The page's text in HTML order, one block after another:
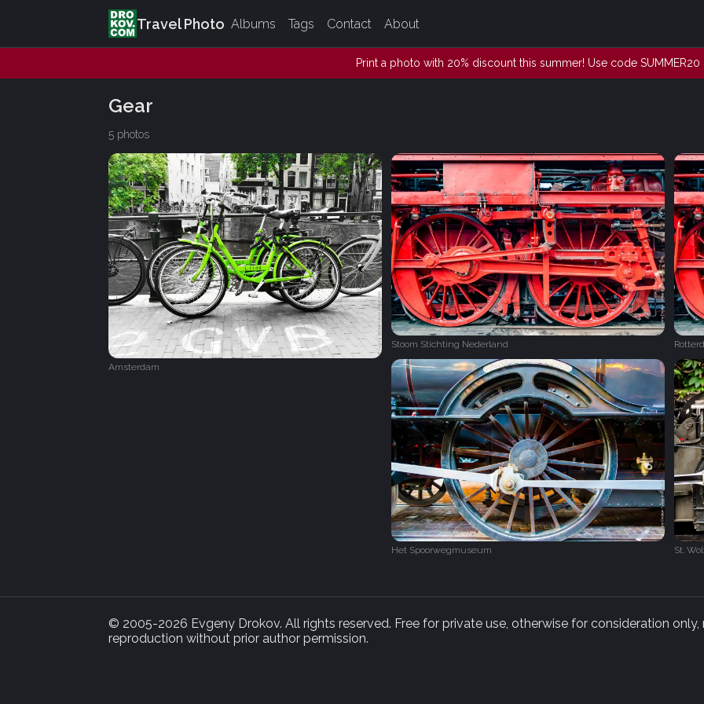
Travel Photo Albums Tags Contact About
Print a photo with 20% discount this summer! Use code SUMMER20
Gear
5 photos
Amsterdam
Stoom Stichting Nederland
Het Spoorwegmuseum‎ St.
© 2005-2026 Evgeny Drokov. All rights reserved. Free for private use, otherwise for consideration only,
reproduction without prior author permission.